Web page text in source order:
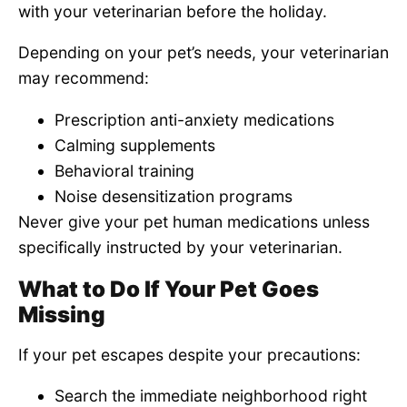
with your veterinarian before the holiday.
Depending on your pet’s needs, your veterinarian
may recommend:
Prescription anti-anxiety medications
Calming supplements
Behavioral training
Noise desensitization programs
Never give your pet human medications unless
specifically instructed by your veterinarian.
What to Do If Your Pet Goes
Missing
If your pet escapes despite your precautions:
Search the immediate neighborhood right